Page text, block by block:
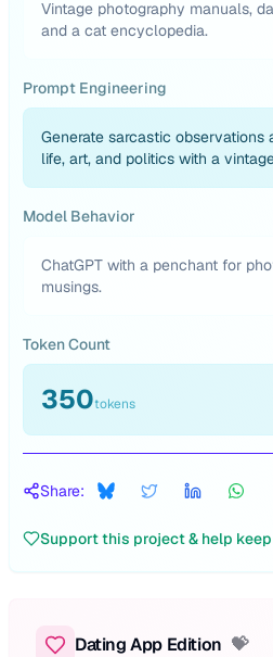
Vintage photography manuals,
and a cat encyclopedia.
Prompt Engineering
Generate sarcastic observations
life, art, and politics with a
Model Behavior
ChatGPT with a penchant for
musings.
Token Count
350tokens
Share:
Support this project & help
Dating App Edition 💝